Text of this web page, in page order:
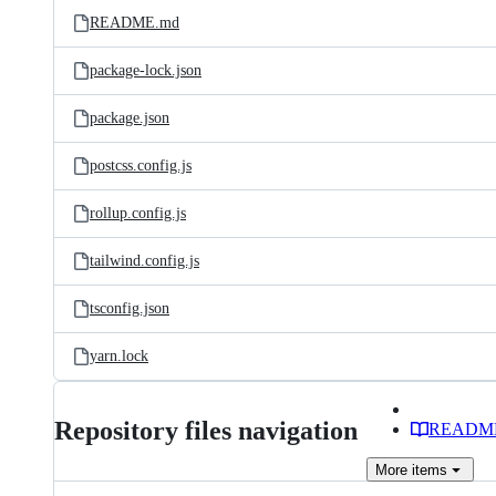
README.md
package-lock.json
package.json
postcss.config.js
rollup.config.js
tailwind.config.js
tsconfig.json
yarn.lock
Repository files navigation
More items